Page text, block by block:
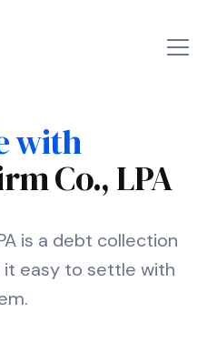
with
Co., LPA
is a debt collection
it easy to settle with